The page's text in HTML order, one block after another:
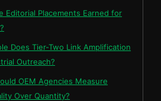
Editorial Placements Earned for
Does Tier-Two Link Amplification
Outreach?
OEM Agencies Measure
Over Quantity?